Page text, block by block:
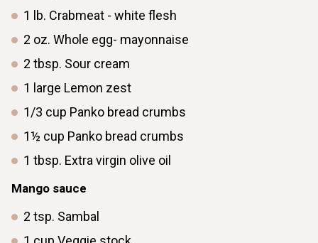
1
lb. Crabmeat - white flesh
2 oz. Whole egg- mayonnaise
2 tbsp. Sour cream
1 large Lemon zest
1/3 cup Panko bread crumbs
1½ cup Panko bread crumbs
1 tbsp. Extra virgin olive oil
Mango sauce
2 tsp. Sambal